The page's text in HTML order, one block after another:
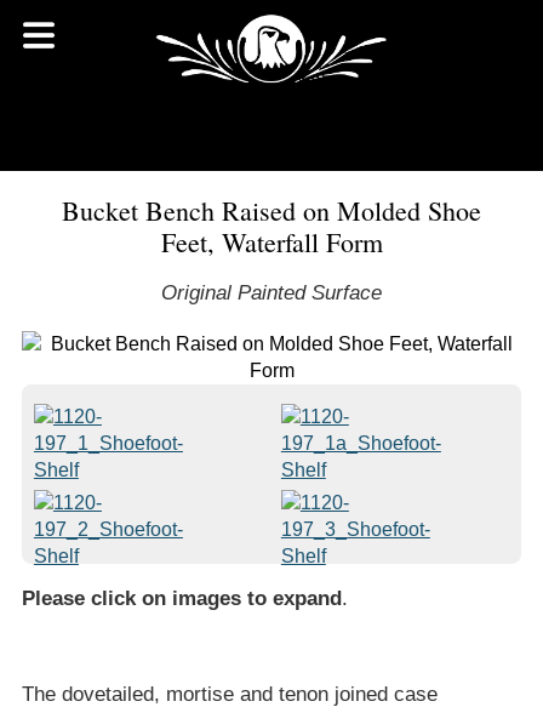
Bucket Bench Raised on Molded Shoe
Feet, Waterfall Form
Original Painted Surface
Please click on images to expand.
The dovetailed, mortise and tenon joined case